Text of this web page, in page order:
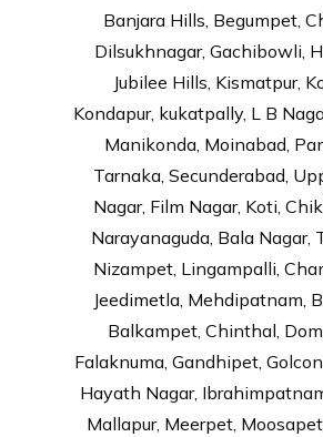
Banjara Hills, Begumpet,
Dilsukhnagar, Gachibowli,
Jubilee Hills, Kismatpur,
Kondapur, kukatpally, L B
Manikonda, Moinabad,
Tarnaka, Secunderabad,
Nagar, Film Nagar, Koti,
Narayanaguda, Bala Nagar,
Nizampet, Lingampalli,
Jeedimetla, Mehdipatnam,
Balkampet, Chinthal,
Falaknuma, Gandhipet,
Hayath Nagar,
Mallapur, Meerpet,